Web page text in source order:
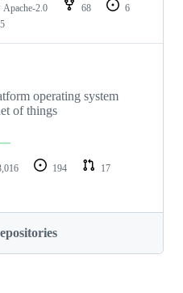
Apache-2.0 68
6
operating system
of things
194
17